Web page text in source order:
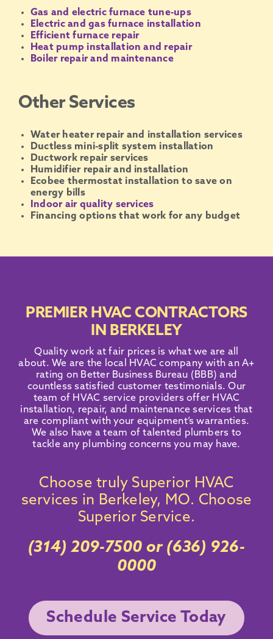
Gas and electric furnace tune-ups
Electric and gas furnace installation
Efficient furnace repair
Heat pump installation and repair
Boiler repair and maintenance
Other Services
Water heater repair and installation services
Ductless mini-split system installation
Ductwork repair services
Humidifier repair and installation
Ecobee thermostat installation to save on
energy bills
Indoor air quality services
Financing options that work for any budget
PREMIER HVAC CONTRACTORS
IN BERKELEY
Quality work at fair prices is what we are all
about. We are the local HVAC company with anA+
rating on Better Business Bureau (BBB) and
countless satisfied customer testimonials. Our
team of HVAC service providers offer HVAC
installation, repair, and maintenance services that
are compliant with your equipment’s warranties.
We also have a team of talented plumbers to
tackle any plumbing concerns you may have.
Choose truly Superior HVAC
services in Berkeley, MO. Choose
Superior Service.
(314) 209-7500 or (636) 926-
0000
Schedule Service Today